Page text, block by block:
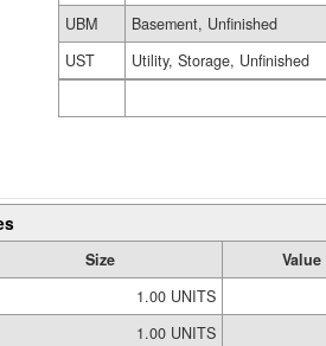
UBM
Basement, Unfinished
UST
Utility, Storage, Unfinished
Size Value
1.00 UNITS
1.00 UNITS